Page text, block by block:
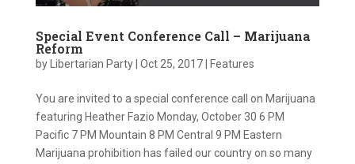
Special Event Conference Call – Marijuana
Reform
by Libertarian Party| Oct 25, 2017| Features
You are invited to a special conference call on Marijuana
featuring Heather Fazio Monday, October 30 6 PM
Pacific 7 PM Mountain 8 PM Central 9 PM Eastern
Marijuana prohibition has failed our country on so many